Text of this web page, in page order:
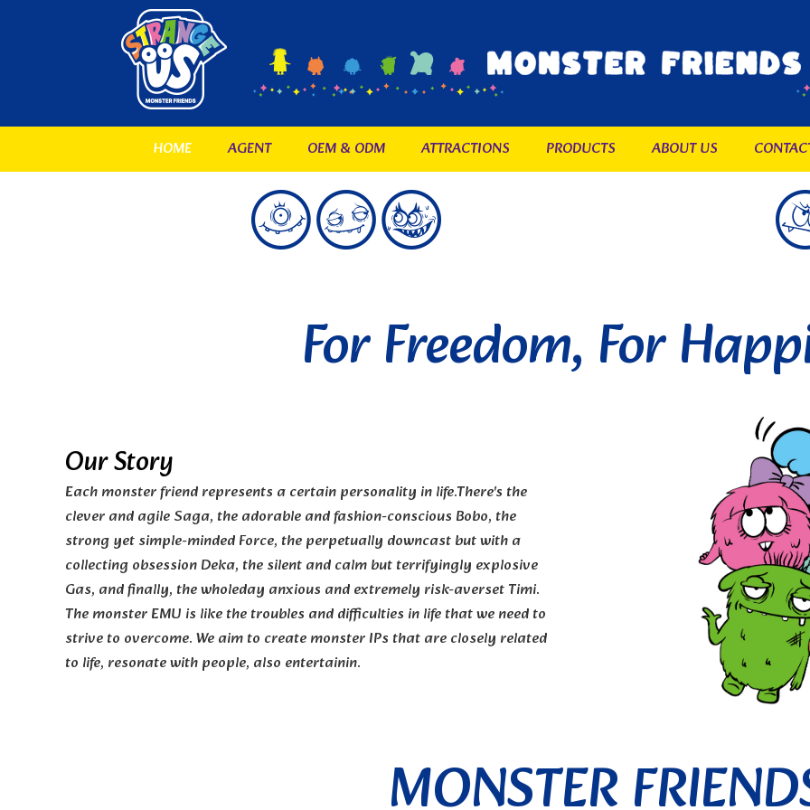
HOME AGENT OEM & ODM ATTRACTIONS PRODUCTS ABOUT US
For Freedom, For
Our Story
Each monster friend represents a certain personality in life.There's the
clever and agile Saga, the adorable and fashion-conscious Bobo, the
strong yet simple-minded Force, the perpetually downcast but with a
collecting obsession Deka, the silent and calm but terrifyingly explosive
Gas, and finally, the wholeday anxious and extremely risk-averset Timi.
The monster EMU is like the troubles and difficulties in life that we need to
strive to overcome. We aim to create monster IPs that are closely related
to life, resonate with people, also entertainin.